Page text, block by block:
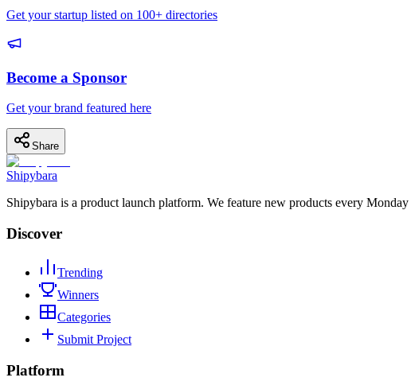
Get your startup listed on 100+ directories
Become a Sponsor
Get your brand featured here
Share
Shipybara
Shipybara is a product launch platform. We feature new products every
Discover
Trending
Winners
Categories
Submit Project
Platform